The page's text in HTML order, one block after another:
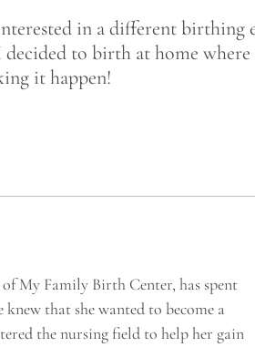
in a different birthing
to birth at home where
it happen!
My Family Birth Center, has spent
that she wanted to become a
the nursing field to help her gain